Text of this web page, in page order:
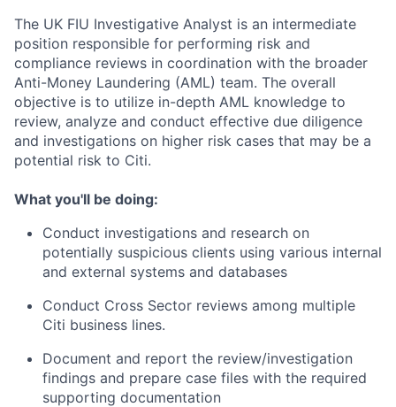
The UK FIU Investigative Analyst is an intermediate
position responsible for performing risk and
compliance reviews in coordination with the broader
Anti-Money Laundering (AML) team. The overall
objective is to utilize in-depth AML knowledge to
review, analyze and conduct effective due diligence
and investigations on higher risk cases that may be a
potential risk to Citi.
What you'll be doing:
Conduct investigations and research on
potentially suspicious clients using various internal
and external systems and databases
Conduct Cross Sector reviews among multiple
Citi business lines.
Document and report the review/investigation
findings and prepare case files with the required
supporting documentation